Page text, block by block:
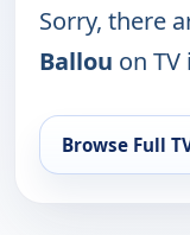
Sorry, there
Ballou on
Browse Full